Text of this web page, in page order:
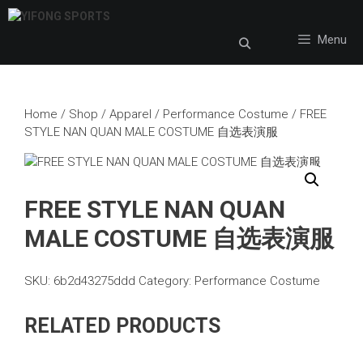
Skip
to
Menu
Home / Shop / Apparel / Performance Costume / FREE
STYLE NAN QUAN MALE COSTUME 自选表演服
FREE STYLE NAN QUAN
MALE COSTUME 自选表演服
SKU: 6b2d43275ddd Category: Performance Costume
RELATED PRODUCTS